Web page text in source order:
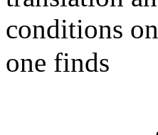
conditions
one finds